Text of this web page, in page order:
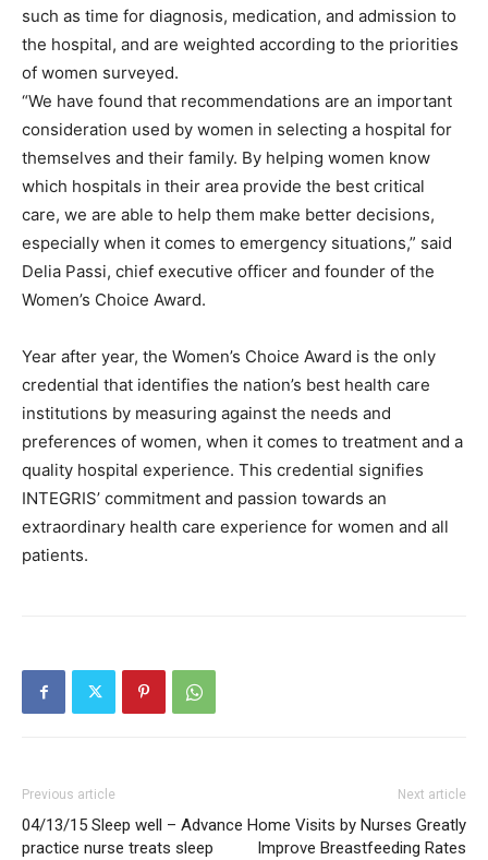
such as time for diagnosis, medication, and admission to
the hospital, and are weighted according to the priorities
of women surveyed.
“We have found that recommendations are an important
consideration used by women in selecting a hospital for
themselves and their family. By helping women know
which hospitals in their area provide the best critical
care, we are able to help them make better decisions,
especially when it comes to emergency situations,” said
Delia Passi, chief executive officer and founder of the
Women’s Choice Award.
Year after year, the Women’s Choice Award is the only
credential that identifies the nation’s best health care
institutions by measuring against the needs and
preferences of women, when it comes to treatment and a
quality hospital experience. This credential signifies
INTEGRIS’ commitment and passion towards an
extraordinary health care experience for women and all
patients.
Previous article
04/13/15 Sleep well – Advance
practice nurse treats sleep
Next article
Home Visits by Nurses Greatly
Improve Breastfeeding Rates